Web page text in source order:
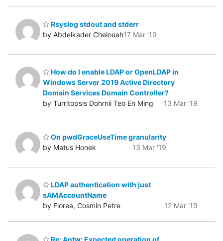
Rsyslog stdout and stderr
by Abdelkader Chelouah17 Mar '19
How do I enable LDAP or OpenLDAP in
Windows Server 2019 Active Directory
Domain Services Domain Controller?
by Turritopsis Dohrnii Teo En Ming
13 Mar '19
On pwdGraceUseTime granularity
by Matus Honek
13 Mar '19
LDAP authentication with just
sAMAccountName
by Florea, Cosmin Petre
12 Mar '19
Re: Antw: Expected operation of